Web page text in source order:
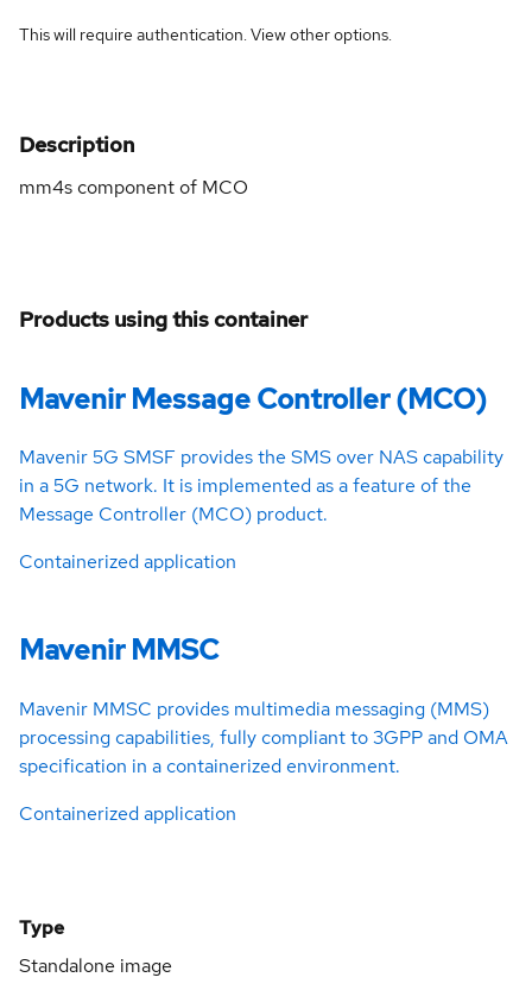
This will require authentication. Viewother options.
Description
mm4s component of MCO
Products using this container
Mavenir Message Controller (MCO)
Mavenir 5G SMSF provides the SMS over NAS capability
in a 5G network. It is implemented as a feature of the
Message Controller (MCO) product.
Containerized application
Mavenir MMSC
Mavenir MMSC provides multimedia messaging (MMS)
processing capabilities, fully compliant to 3GPP and OMA
specification in a containerized environment.
Containerized application
Type
Standalone image